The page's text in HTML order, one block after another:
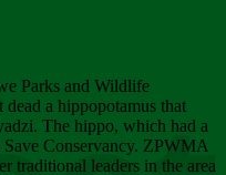
Parks and Wildlife
a hippopotamus that
The hippo, which had a
Save Conservancy. ZPWMA
traditional leaders in the area